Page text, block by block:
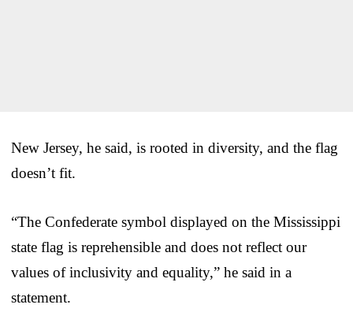
New Jersey, he said, is rooted in diversity, and the flag
doesn’t fit.
“The Confederate symbol displayed on the Mississippi
state flag is reprehensible and does not reflect our
values of inclusivity and equality,” he said in a
statement.